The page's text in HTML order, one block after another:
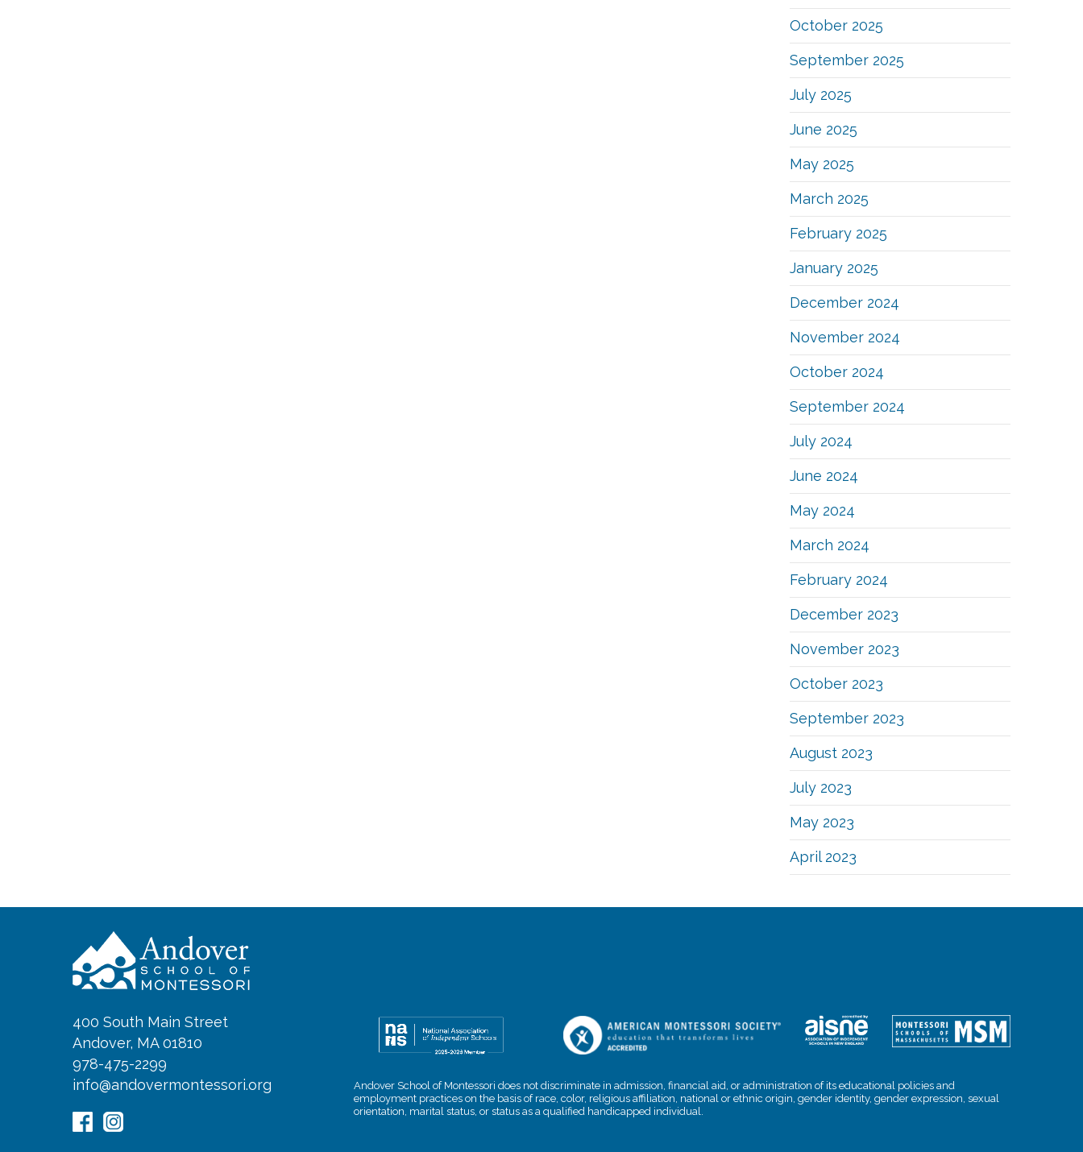
October 2025
September 2025
July 2025
June 2025
May 2025
March 2025
February 2025
January 2025
December 2024
November 2024
October 2024
September 2024
July 2024
June 2024
May 2024
March 2024
February 2024
December 2023
November 2023
October 2023
September 2023
August 2023
July 2023
May 2023
April 2023
400 South Main Street
Andover, MA 01810
978-475-2299
info@andovermontessori.org
Andover School of Montessori does not discriminate in admission, financial aid, or administration of its educational policies and
employment practices on the basis of race, color, religious affiliation, national or ethnic origin, gender identity, gender expression, sexual
orientation, marital status, or status as a qualified handicapped individual.